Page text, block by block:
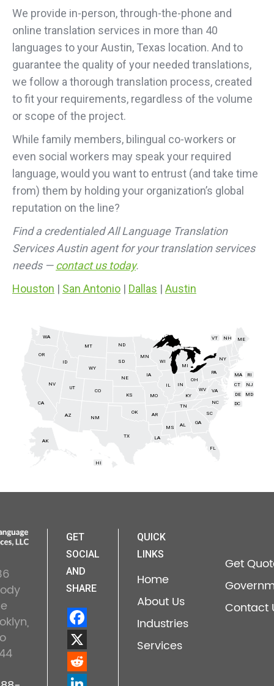
We provide in-person, through-the-phone and
online translation services in more than 40
languages to your Austin, Texas location. And to
guarantee the quality of your needed translations,
we follow a thorough translation process, created
to fit your requirements, regardless of the volume
or scope of the project.
While family members, bilingual co-workers or
even social workers may speak your required
language, would you want to entrust (and take time
from) them by holding your organization’s global
reputation on the line?
Find a credentialed All Language Translation
Services Austin agent for your translation services
needs —contact us today.
Houston | San Antonio | Dallas | Austin
AL
AK
AZ AR
CA
CO
CT
DE
FL
GA
HI
ID
IL IN
IA
KS KY
LA
ME
MD
MA
MI
MN
MS
MO
MT
NE
NV
NH
NJ
NM
NY
NC
ND
OH
OK
OR
PA RI
SC
SD
TN
TX
UT
VT
VA
WA
WV
WI
WY
DC
GET
SOCIAL
AND
SHARE
QUICK
LINKS
Home
About Us
Industries
Services
Get
Contact